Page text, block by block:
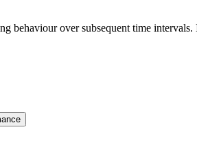
behaviour over subsequent time